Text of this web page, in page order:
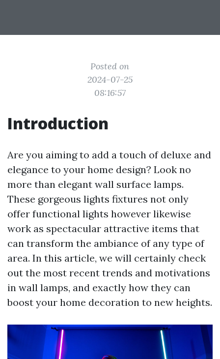
Posted on
2024-07-25
08:16:57
Introduction
Are you aiming to add a touch of deluxe and
elegance to your home design? Look no
more than elegant wall surface lamps.
These gorgeous lights fixtures not only
offer functional lights however likewise
work as spectacular attractive items that
can transform the ambiance of any type of
area. In this article, we will certainly check
out the most recent trends and motivations
in wall lamps, and exactly how they can
boost your home decoration to new heights.